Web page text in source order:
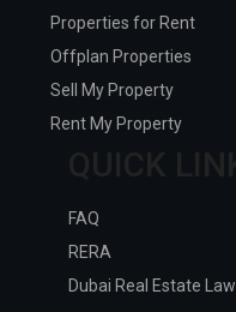
Properties for Rent
Offplan Properties
Sell My Property
Rent My Property
FAQ
RERA
Dubai Real Estate Law